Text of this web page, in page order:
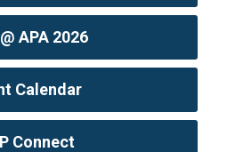
APA 2026
Calendar
Connect